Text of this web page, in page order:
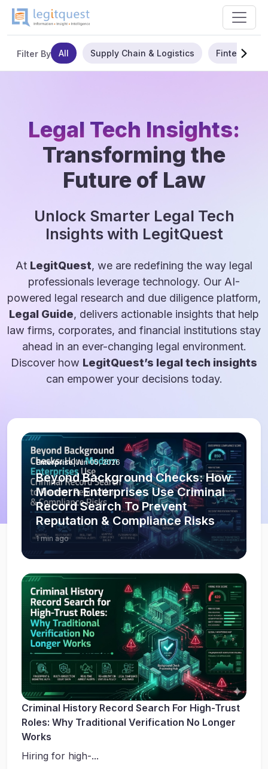
Filter By All Supply Chain & Logistics Fintech
Legal Tech Insights:
Transforming the
Future of Law
Unlock Smarter Legal Tech
Insights with LegitQuest
At LegitQuest, we are redefining the way legal
professionals leverage technology. Our AI-
powered legal research and due diligence platform,
Legal Guide, delivers actionable insights that help
law firms, corporates, and financial institutions stay
ahead in an ever-changing legal environment.
Discover how LegitQuest’s legal tech insights
can empower your decisions today.
Enterprise|Jun 05, 2026
Beyond Background Checks: How
Modern Enterprises Use Criminal
Record Search To Prevent
Reputation & Compliance Risks
1 min ago
Criminal History Record Search For High-Trust
Roles: Why Traditional Verification No Longer
Works
Hiring for high-...